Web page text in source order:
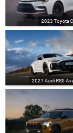
2023 Toyota
2027 Audi RS5